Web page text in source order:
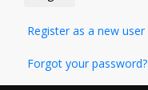
Register as a new user
Forgot your password?